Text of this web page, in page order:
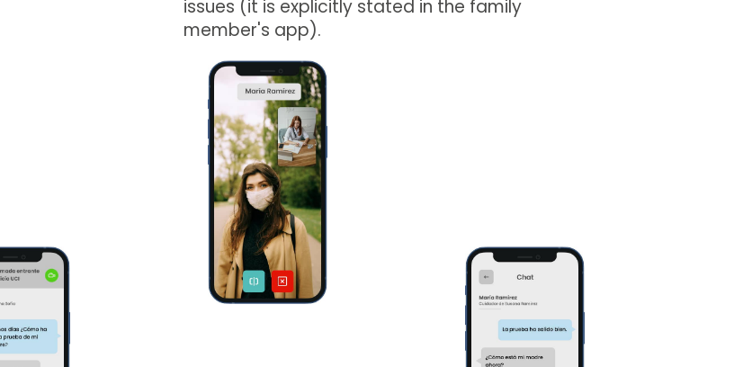
issues (it is explicitly stated in the family
member's app).